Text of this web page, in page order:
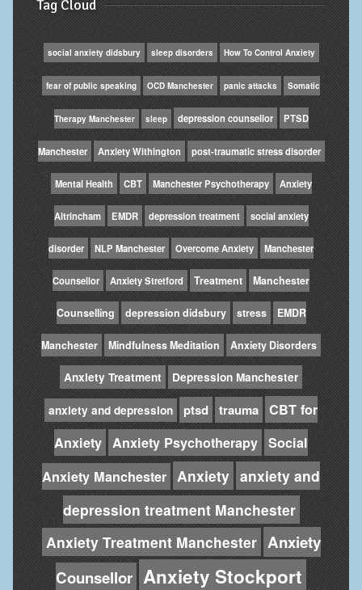
Tag Cloud
social anxiety didsbury sleep disorders How To Control Anxiety
fear of public speaking OCD Manchester panic attacks Somatic
Therapy Manchester sleep depression counsellor PTSD
Manchester Anxiety Withington post-traumatic stress disorder
Mental Health CBT Manchester Psychotherapy Anxiety
Altrincham EMDR depression treatment social anxiety
disorder NLP Manchester Overcome Anxiety Manchester
Counsellor Anxiety Stretford Treatment Manchester
Counselling depression didsbury stress EMDR
Manchester Mindfulness Meditation Anxiety Disorders
Anxiety Treatment Depression Manchester
anxiety and depression ptsd trauma CBT for
Anxiety Anxiety Psychotherapy Social
Anxiety Manchester
Anxiety anxiety and
depression treatment Manchester
Anxiety Treatment Manchester Anxiety
Counsellor Anxiety Stockport